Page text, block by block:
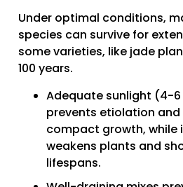
Under optimal conditions,
species can survive for
some varieties, like jade
100 years.
Adequate sunlight (4-6
prevents etiolation
compact growth, while
weakens plants and
lifespans.